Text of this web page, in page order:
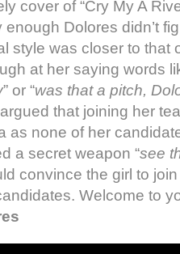
cover of “Cry My A
Dolores didn’t
style was closer to that
at her saying words
” or “was that a pitch,
that joining her
as none of her
a secret weapon “see
convince the girl to
Welcome to